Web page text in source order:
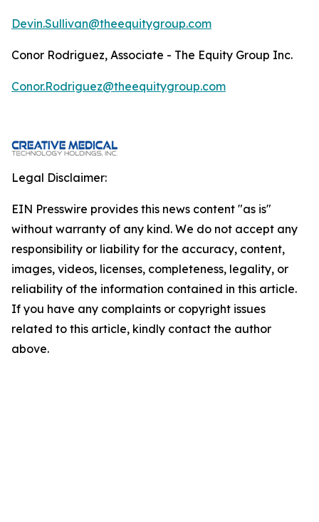
Devin.Sullivan@theequitygroup.com
Conor Rodriguez, Associate - The Equity Group Inc.
Conor.Rodriguez@theequitygroup.com
Legal Disclaimer:
EIN Presswire provides this news content "as is"
without warranty of any kind. We do not accept any
responsibility or liability for the accuracy, content,
images, videos, licenses, completeness, legality, or
reliability of the information contained in this article.
If you have any complaints or copyright issues
related to this article, kindly contact the author
above.